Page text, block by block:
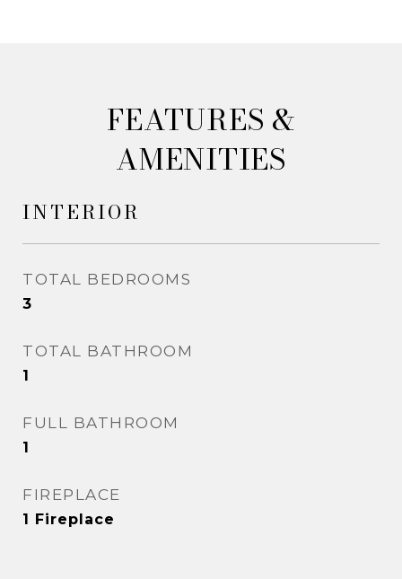
&
AMENITIES
INTERIOR
TOTAL BEDROOMS
3
TOTAL BATHROOM
1
FULL BATHROOM
1
FIREPLACE
1 Fireplace